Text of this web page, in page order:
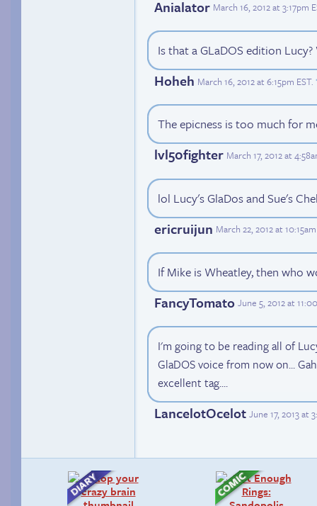
Anialator March 16, 2012 at 3:17pm
Is that a GLaDOS edition
Hoheh March 16, 2012 at 6:15pm EST.
The epicness is too much for
lvl50fighter March 17, 2012 at
lol Lucy's GlaDos and Sue's
ericruijun March 22, 2012 at
If Mike is Wheatley, then who
FancyTomato June 5, 2012 at
I'm going to be reading all of
GlaDOS voice from now on...
excellent tag....
LancelotOcelot June 17, 2013 at